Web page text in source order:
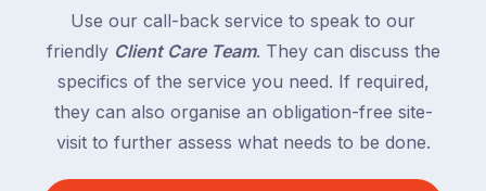
Use our call-back service to speak to our
friendly Client Care Team. They can discuss the
specifics of the service you need. If required,
they can also organise an obligation-free site-
visit to further assess what needs to be done.